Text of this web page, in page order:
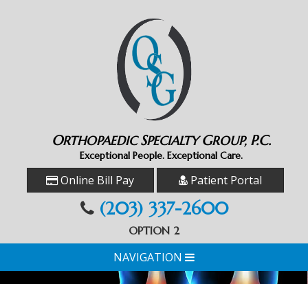
ORTHOPAEDICSPECIALTYGROUP, P.C.
Exceptional People. Exceptional Care.
Online Bill Pay Patient Portal
(203) 337-2600
OPTION 2
NAVIGATION